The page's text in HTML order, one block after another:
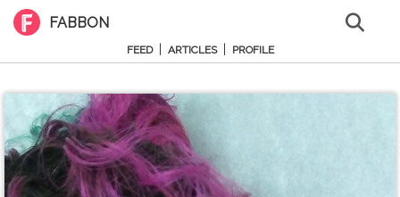
FABBON
FEED ARTICLES PROFILE